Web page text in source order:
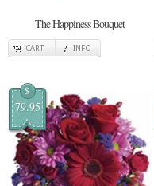
The Happiness Bouquet
CART INFO
$
79.95